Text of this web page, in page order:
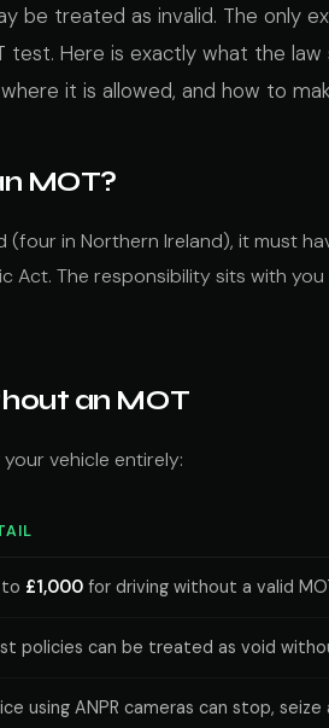
be treated as invalid. The only
test. Here is exactly what the
it is allowed, and how to
MOT?
(four in Northern Ireland), it must
Act. The responsibility sits with
an MOT
vehicle entirely:
to £1,000 for driving without a valid
policies can be treated as void
using ANPR cameras can stop,